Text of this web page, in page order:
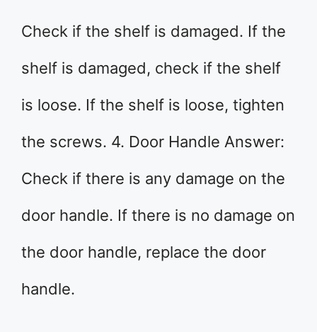
Check if the shelf is damaged. If the
shelf is damaged, check if the shelf
is loose. If the shelf is loose, tighten
the screws. 4. Door Handle Answer:
Check if there is any damage on the
door handle. If there is no damage on
the door handle, replace the door
handle.